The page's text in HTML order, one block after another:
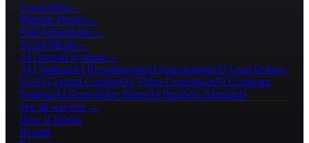
Local SEO →
Website Design →
Paid Advertising→
Social Media →
AI Growth Systems→
AI ChatbotsAI ReceptionistsAI AutomationsAI Lead Follow-
UpAI Content CreationAI Video GenerationAI Customer
SupportAI Knowledge BasesAI Business Assistants
See all services →
How It Works
Results